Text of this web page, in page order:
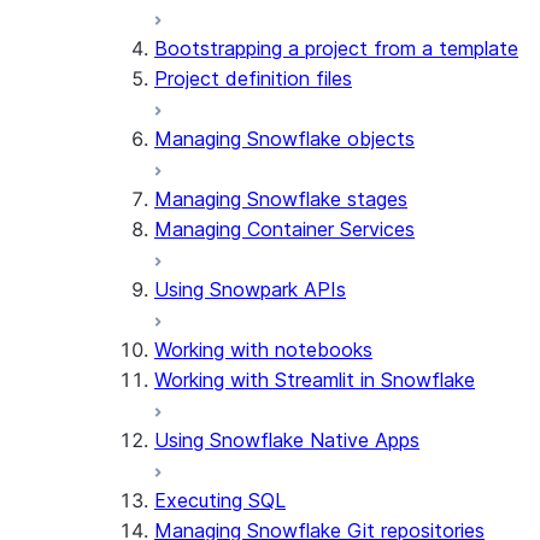
Bootstrapping a project from a template
Project definition files
Managing Snowflake objects
Managing Snowflake stages
Managing Container Services
Using Snowpark APIs
Working with notebooks
Working with Streamlit in Snowflake
Using Snowflake Native Apps
Executing SQL
Managing Snowflake Git repositories